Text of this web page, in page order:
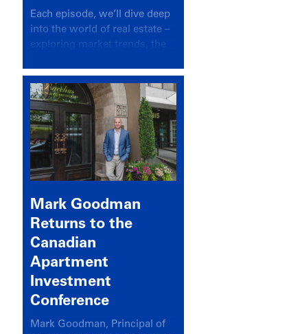
Each episode, we’ll dive deep
into the world of real estate –
exploring market trends, the
insights.
Mark Goodman
Returns to the
Canadian
Apartment
Investment
Conference
Mark Goodman, Principal of